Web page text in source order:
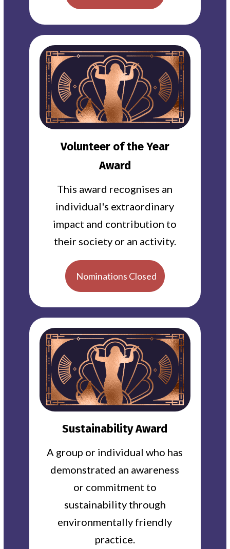
Volunteer of the Year
Award
This award recognises an
individual's extraordinary
impact and contribution to
their society or an activity.
Nominations Closed
Sustainability Award
A group or individual who has
demonstrated an awareness
or commitment to
sustainability through
environmentally friendly
practice.